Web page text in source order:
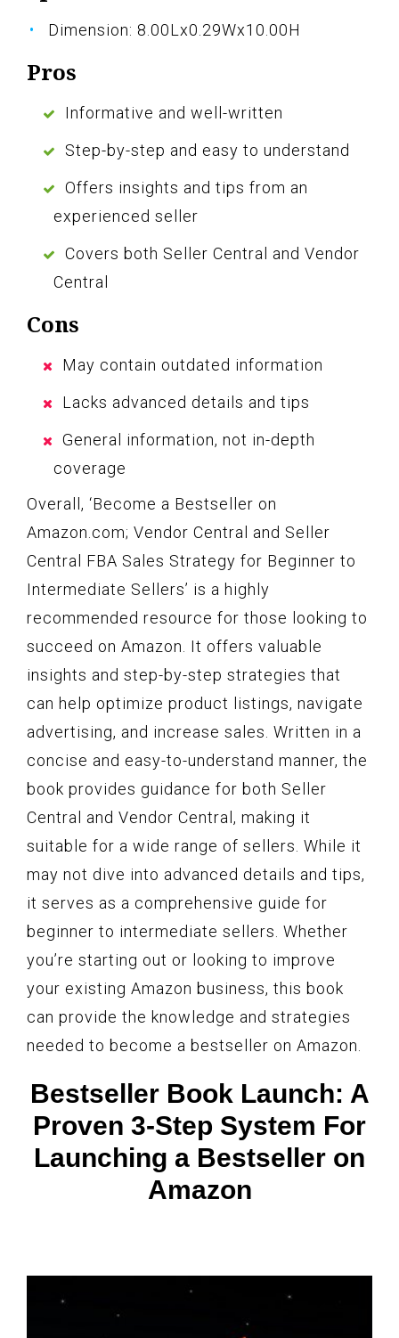
Dimension: 8.00Lx0.29Wx10.00H
Pros
Informative and well-written
Step-by-step and easy to understand
Offers insights and tips from an
experienced seller
Covers both Seller Central and Vendor
Central
Cons
May contain outdated information
Lacks advanced details and tips
General information, not in-depth
coverage
Overall, ‘Become a Bestseller on
Amazon.com; Vendor Central and Seller
Central FBA Sales Strategy for Beginner to
Intermediate Sellers’ is a highly
recommended resource for those looking to
succeed on Amazon. It offers valuable
insights and step-by-step strategies that
can help optimize product listings, navigate
advertising, and increase sales. Written in a
concise and easy-to-understand manner, the
book provides guidance for both Seller
Central and Vendor Central, making it
suitable for a wide range of sellers. While it
may not dive into advanced details and tips,
it serves as a comprehensive guide for
beginner to intermediate sellers. Whether
you’re starting out or looking to improve
your existing Amazon business, this book
can provide the knowledge and strategies
needed to become a bestseller on Amazon.
Bestseller Book Launch: A
Proven 3-Step System For
Launching a Bestseller on
Amazon